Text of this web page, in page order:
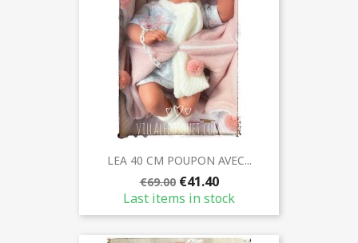
LEA 40 CM POUPON AVEC...
€69.00 €41.40
Last items in stock